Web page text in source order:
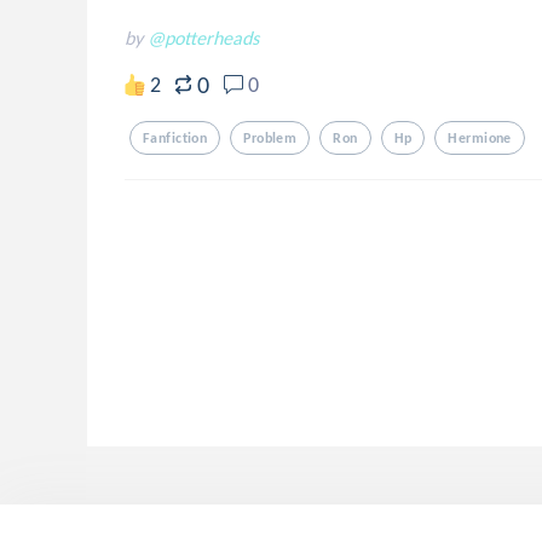
by @potterheads
2 0 0
Fanfiction Problem Ron Hp Hermione